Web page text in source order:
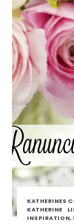
KATHERINES
KATHERINE ·
INSPIRATION,